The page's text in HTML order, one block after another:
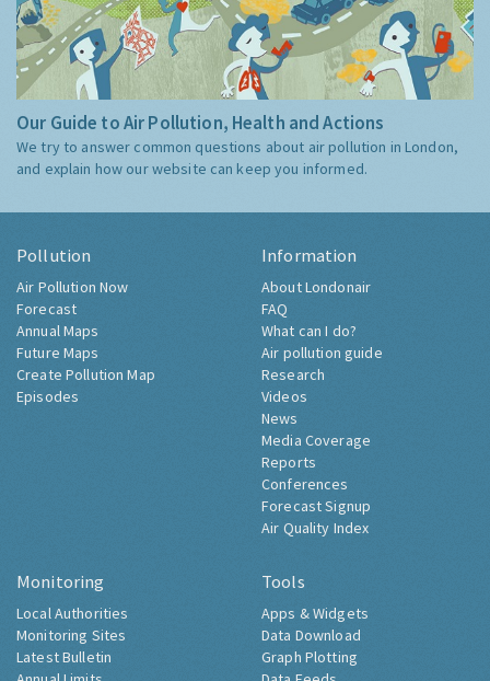
Our Guide to Air Pollution, Health and Actions
We try to answer common questions about air pollution in London,
and explain how our website can keep you informed.
Pollution
Air Pollution Now
Forecast
Annual Maps
Future Maps
Create Pollution Map
Episodes
Information
About Londonair
FAQ
What can I do?
Air pollution guide
Research
Videos
News
Media Coverage
Reports
Conferences
Forecast Signup
Air Quality Index
Monitoring
Local Authorities
Monitoring Sites
Latest Bulletin
Tools
Apps & Widgets
Data Download
Graph Plotting